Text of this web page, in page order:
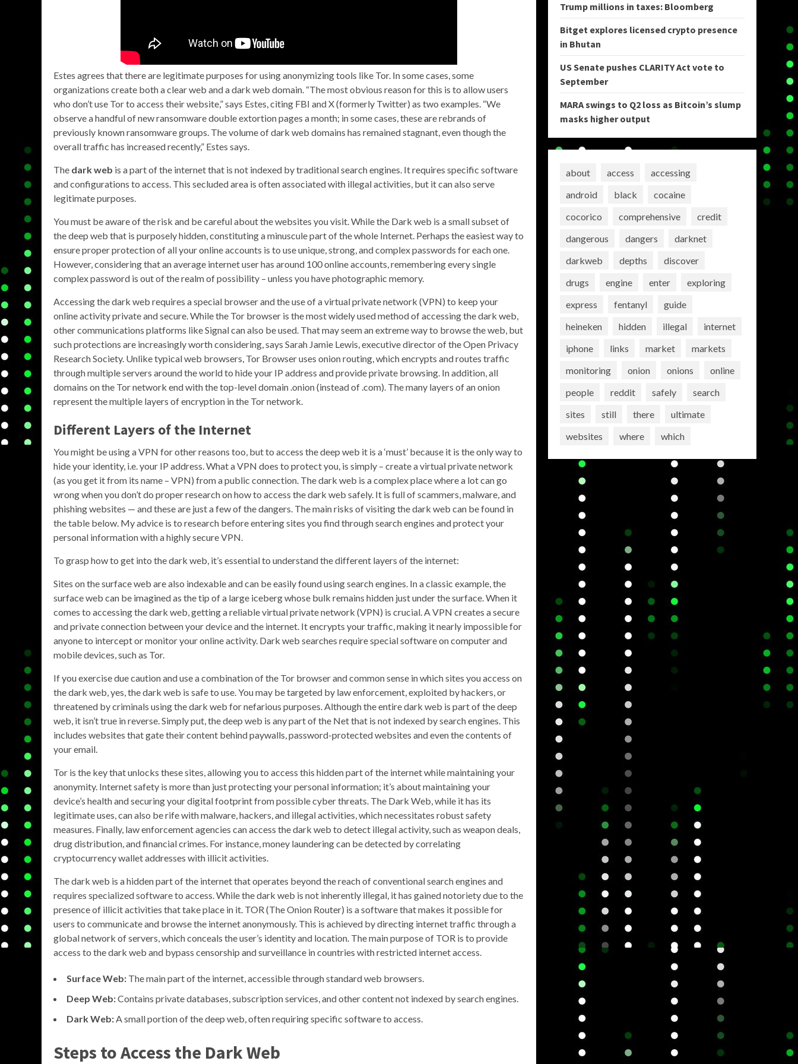
Estes agrees that there are legitimate purposes for using anonymizing tools like Tor. In some cases, some
organizations create both a clear web and a dark web domain. “The most obvious reason for this is to allow users
who don’t use Tor to access their website,” says Estes, citing FBI and X (formerly Twitter) as two examples. “We
observe a handful of new ransomware double extortion pages a month; in some cases, these are rebrands of
previously known ransomware groups. The volume of dark web domains has remained stagnant, even though the
overall traffic has increased recently,” Estes says.
The dark web is a part of the internet that is not indexed by traditional search engines. It requires specific software
and configurations to access. This secluded area is often associated with illegal activities, but it can also serve
legitimate purposes.
You must be aware of the risk and be careful about the websites you visit. While the Dark web is a small subset of
the deep web that is purposely hidden, constituting a minuscule part of the whole Internet. Perhaps the easiest way to
ensure proper protection of all your online accounts is to use unique, strong, and complex passwords for each one.
However, considering that an average internet user has around 100 online accounts, remembering every single
complex password is out of the realm of possibility – unless you have photographic memory.
Accessing the dark web requires a special browser and the use of a virtual private network (VPN) to keep your
online activity private and secure. While the Tor browser is the most widely used method of accessing the dark web,
other communications platforms like Signal can also be used. That may seem an extreme way to browse the web, but
such protections are increasingly worth considering, says Sarah Jamie Lewis, executive director of the Open Privacy
Research Society. Unlike typical web browsers, Tor Browser uses onion routing, which encrypts and routes traffic
through multiple servers around the world to hide your IP address and provide private browsing. In addition, all
domains on the Tor network end with the top-level domain .onion (instead of .com). The many layers of an onion
represent the multiple layers of encryption in the Tor network.
Different Layers of the Internet
You might be using a VPN for other reasons too, but to access the deep web it is a ‘must’ because it is the only way to
hide your identity, i.e. your IP address. What a VPN does to protect you, is simply – create a virtual private network
(as you get it from its name – VPN) from a public connection. The dark web is a complex place where a lot can go
wrong when you don’t do proper research on how to access the dark web safely. It is full of scammers, malware, and
phishing websites — and these are just a few of the dangers. The main risks of visiting the dark web can be found in
the table below. My advice is to research before entering sites you find through search engines and protect your
personal information with a highly secure VPN.
To grasp how to get into the dark web, it’s essential to understand the different layers of the internet:
Sites on the surface web are also indexable and can be easily found using search engines. In a classic example, the
surface web can be imagined as the tip of a large iceberg whose bulk remains hidden just under the surface. When it
comes to accessing the dark web, getting a reliable virtual private network (VPN) is crucial. A VPN creates a secure
and private connection between your device and the internet. It encrypts your traffic, making it nearly impossible for
anyone to intercept or monitor your online activity. Dark web searches require special software on computer and
mobile devices, such as Tor.
If you exercise due caution and use a combination of the Tor browser and common sense in which sites you access on
the dark web, yes, the dark web is safe to use. You may be targeted by law enforcement, exploited by hackers, or
threatened by criminals using the dark web for nefarious purposes. Although the entire dark web is part of the deep
web, it isn’t true in reverse. Simply put, the deep web is any part of the Net that is not indexed by search engines. This
includes websites that gate their content behind paywalls, password-protected websites and even the contents of
your email.
Tor is the key that unlocks these sites, allowing you to access this hidden part of the internet while maintaining your
anonymity. Internet safety is more than just protecting your personal information; it’s about maintaining your
device’s health and securing your digital footprint from possible cyber threats. The Dark Web, while it has its
legitimate uses, can also be rife with malware, hackers, and illegal activities, which necessitates robust safety
measures. Finally, law enforcement agencies can access the dark web to detect illegal activity, such as weapon deals,
drug distribution, and financial crimes. For instance, money laundering can be detected by correlating
cryptocurrency wallet addresses with illicit activities.
The dark web is a hidden part of the internet that operates beyond the reach of conventional search engines and
requires specialized software to access. While the dark web is not inherently illegal, it has gained notoriety due to the
presence of illicit activities that take place in it. TOR (The Onion Router) is a software that makes it possible for
users to communicate and browse the internet anonymously. This is achieved by directing internet traffic through a
global network of servers, which conceals the user’s identity and location. The main purpose of TOR is to provide
access to the dark web and bypass censorship and surveillance in countries with restricted internet access.
Surface Web: The main part of the internet, accessible through standard web browsers.
Deep Web:Contains private databases, subscription services, and other content not indexed by search engines.
Dark Web:A small portion of the deep web, often requiring specific software to access.
Steps to Access the Dark Web
Trump millions in taxes: Bloomberg
Bitget explores licensed crypto presence
in Bhutan
US Senate pushes CLARITY Act vote to
September
MARA swings to Q2 loss as Bitcoin’s slump
masks higher output
about access
accessing
android
black
cocaine
cocorico
comprehensive
credit
dangerous
dangers
darknet
darkweb
depths
discover
drugs
engine enter
exploring
express
fentanyl
guide
heineken
hidden illegal
internet
iphone
links market
markets
monitoring
onion onions
online
people
reddit safely
search
sites
still there
ultimate
websites
where which